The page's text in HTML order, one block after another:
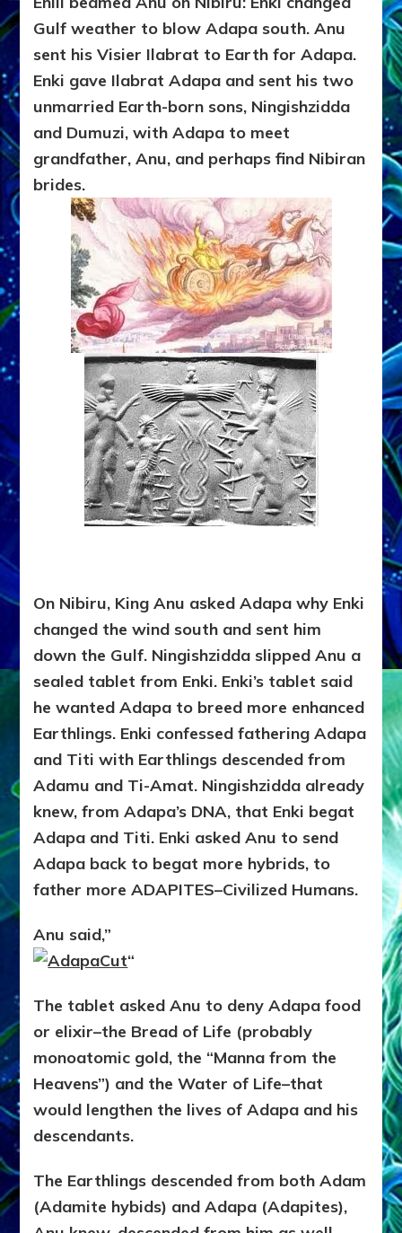
Gulf weather to blow Adapa south. Anu
sent his Visier Ilabrat to Earth for Adapa.
Enki gave Ilabrat Adapa and sent his two
unmarried Earth-born sons, Ningishzidda
and Dumuzi, with Adapa to meet
grandfather, Anu, and perhaps find Nibiran
brides.
On Nibiru, King Anu asked Adapa why Enki
changed the wind south and sent him
down the Gulf. Ningishzidda slipped Anu a
sealed tablet from Enki. Enki’s tablet said
he wanted Adapa to breed more enhanced
Earthlings. Enki confessed fathering Adapa
and Titi with Earthlings descended from
Adamu and Ti-Amat. Ningishzidda already
knew, from Adapa’s DNA, that Enki begat
Adapa and Titi. Enki asked Anu to send
Adapa back to begat more hybrids, to
father more ADAPITES–Civilized Humans.
Anu said,”
“
The tablet asked Anu to deny Adapa food
or elixir–the Bread of Life (probably
monoatomic gold, the “Manna from the
Heavens”) and the Water of Life–that
would lengthen the lives of Adapa and his
descendants.
The Earthlings descended from both Adam
(Adamite hybids) and Adapa (Adapites),